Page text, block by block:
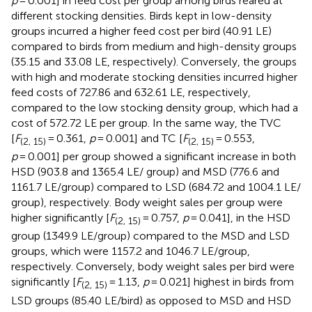
different stocking densities. Birds kept in low-density
groups incurred a higher feed cost per bird (40.91 LE)
compared to birds from medium and high-density groups
(35.15 and 33.08 LE, respectively). Conversely, the groups
with high and moderate stocking densities incurred higher
feed costs of 727.86 and 632.61 LE, respectively,
compared to the low stocking density group, which had a
cost of 572.72 LE per group. In the same way, the TVC
[F(2, 15) = 0.361, p= 0.001] and TC [F(2, 15) = 0.553,
p= 0.001] per group showed a significant increase in both
HSD (903.8 and 1365.4 LE/ group) and MSD (776.6 and
1161.7 LE/group) compared to LSD (684.72 and 1004.1 LE/
group), respectively. Body weight sales per group were
higher significantly [F(2, 15) = 0.757, p= 0.041], in the HSD
group (1349.9 LE/group) compared to the MSD and LSD
groups, which were 1157.2 and 1046.7 LE/group,
respectively. Conversely, body weight sales per bird were
significantly [F(2, 15) = 1.13, p= 0.021] highest in birds from
LSD groups (85.40 LE/bird) as opposed to MSD and HSD